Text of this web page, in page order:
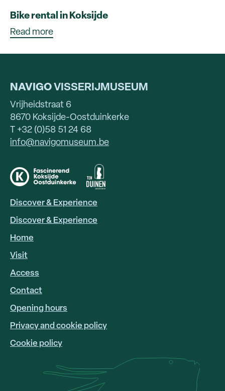
Bike rental in Koksijde
Read more
NAVIGO VISSERIJMUSEUM
Vrijheidstraat 6
8670 Koksijde-Oostduinkerke
T +32 (0)58 51 24 68
info@navigomuseum.be
HOOFDNAVIGATIE
EN
Discover & Experience
Discover & Experience
Home
Visit
FOOTER
LINKS
Access
Contact
Opening hours
Privacy and cookie policy
Cookie policy